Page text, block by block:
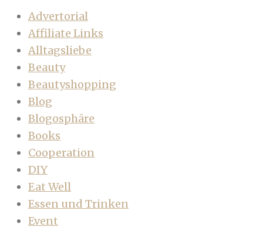
Advertorial
Affiliate Links
Alltagsliebe
Beauty
Beautyshopping
Blog
Blogosphäre
Books
Cooperation
DIY
Eat Well
Essen und Trinken
Event